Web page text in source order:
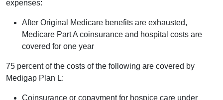
expenses:
After Original Medicare benefits are exhausted,
Medicare Part A coinsurance and hospital costs are
covered for one year
75 percent of the costs of the following are covered by
Medigap Plan L:
Coinsurance or copayment for hospice care under